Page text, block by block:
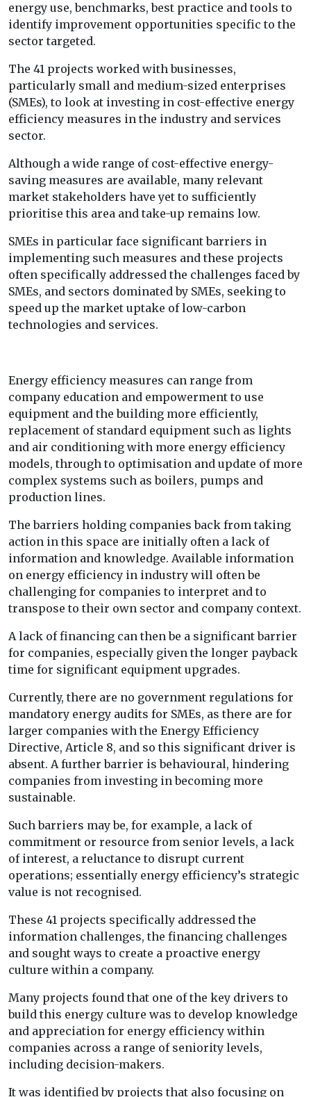
energy use, benchmarks, best practice and tools to
identify improvement opportunities specific to the
sector targeted.
The 41 projects worked with businesses,
particularly small and medium-sized enterprises
(SMEs), to look at investing in cost-effective energy
efficiency measures in the industry and services
sector.
Although a wide range of cost-effective energy-
saving measures are available, many relevant
market stakeholders have yet to sufficiently
prioritise this area and take-up remains low.
SMEs in particular face significant barriers in
implementing such measures and these projects
often specifically addressed the challenges faced by
SMEs, and sectors dominated by SMEs, seeking to
speed up the market uptake of low-carbon
technologies and services.
Energy efficiency measures can range from
company education and empowerment to use
equipment and the building more efficiently,
replacement of standard equipment such as lights
and air conditioning with more energy efficiency
models, through to optimisation and update of more
complex systems such as boilers, pumps and
production lines.
The barriers holding companies back from taking
action in this space are initially often a lack of
information and knowledge. Available information
on energy efficiency in industry will often be
challenging for companies to interpret and to
transpose to their own sector and company context.
A lack of financing can then be a significant barrier
for companies, especially given the longer payback
time for significant equipment upgrades.
Currently, there are no government regulations for
mandatory energy audits for SMEs, as there are for
larger companies with the Energy Efficiency
Directive, Article 8, and so this significant driver is
absent. A further barrier is behavioural, hindering
companies from investing in becoming more
sustainable.
Such barriers may be, for example, a lack of
commitment or resource from senior levels, a lack
of interest, a reluctance to disrupt current
operations; essentially energy efficiency’s strategic
value is not recognised.
These 41 projects specifically addressed the
information challenges, the financing challenges
and sought ways to create a proactive energy
culture within a company.
Many projects found that one of the key drivers to
build this energy culture was to develop knowledge
and appreciation for energy efficiency within
companies across a range of seniority levels,
including decision-makers.
It was identified by projects that also focusing on